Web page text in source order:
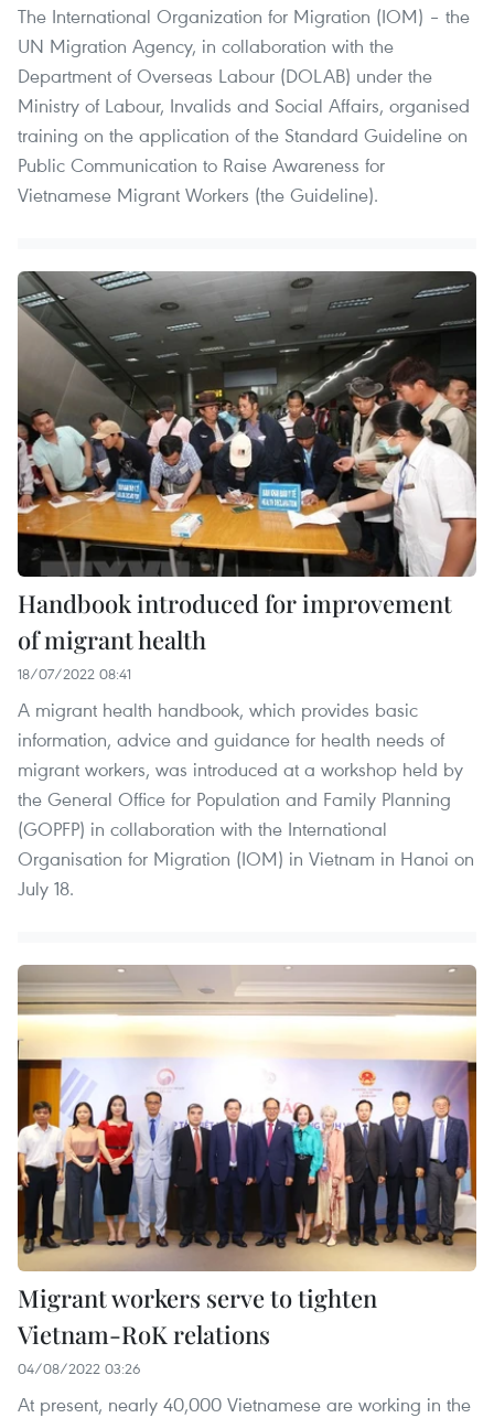
The International Organization for Migration (IOM) – the
UN Migration Agency, in collaboration with the
Department of Overseas Labour (DOLAB) under the
Ministry of Labour, Invalids and Social Affairs, organised
training on the application of the Standard Guideline on
Public Communication to Raise Awareness for
Vietnamese Migrant Workers (the Guideline).
Handbook introduced for improvement
of migrant health
18/07/2022 08:41
A migrant health handbook, which provides basic
information, advice and guidance for health needs of
migrant workers, was introduced at a workshop held by
the General Office for Population and Family Planning
(GOPFP) in collaboration with the International
Organisation for Migration (IOM) in Vietnam in Hanoi on
July 18.
Migrant workers serve to tighten
Vietnam-RoK relations
04/08/2022 03:26
At present, nearly 40,000 Vietnamese are working in the